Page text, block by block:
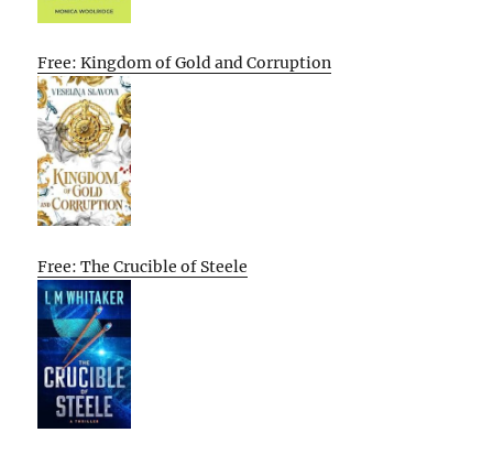
Free: Kingdom of Gold and Corruption
Free: The Crucible of Steele